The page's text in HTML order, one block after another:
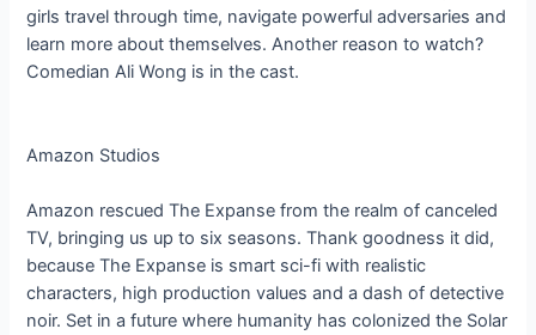
girls travel through time, navigate powerful adversaries and
learn more about themselves. Another reason to watch?
Comedian Ali Wong is in the cast.
Amazon Studios
Amazon rescued The Expanse from the realm of canceled
TV, bringing us up to six seasons. Thank goodness it did,
because The Expanse is smart sci-fi with realistic
characters, high production values and a dash of detective
noir. Set in a future where humanity has colonized the Solar